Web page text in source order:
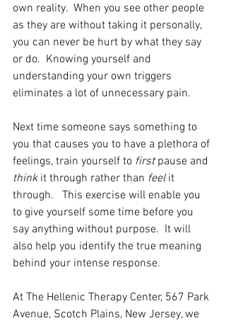
own reality.  When you see other people
as they are without taking it personally,
you can never be hurt by what they say
or do.  Knowing yourself and
understanding your own triggers
eliminates a lot of unnecessary pain.
Next time someone says something to
you that causes you to have a plethora of
feelings, train yourself to first pause and
think it through rather than feel it
through.   This exercise will enable you
to give yourself some time before you
say anything without purpose.  It will
also help you identify the true meaning
behind your intense response.
At The Hellenic Therapy Center, 567 Park
Avenue, Scotch Plains, New Jersey, we